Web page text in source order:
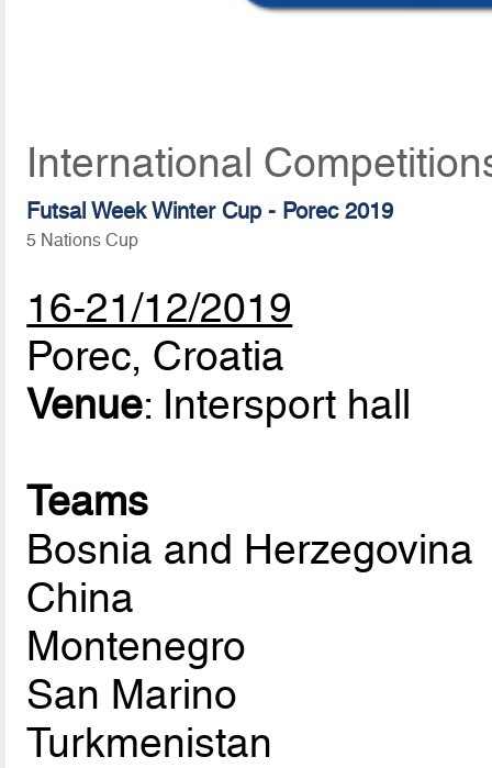
International
Futsal Week Winter Cup - Porec 2019
5 Nations Cup
16-21/12/2019
Porec, Croatia
Venue: Intersport hall
Teams
Bosnia and Herzegovina
China
Montenegro
San Marino
Turkmenistan